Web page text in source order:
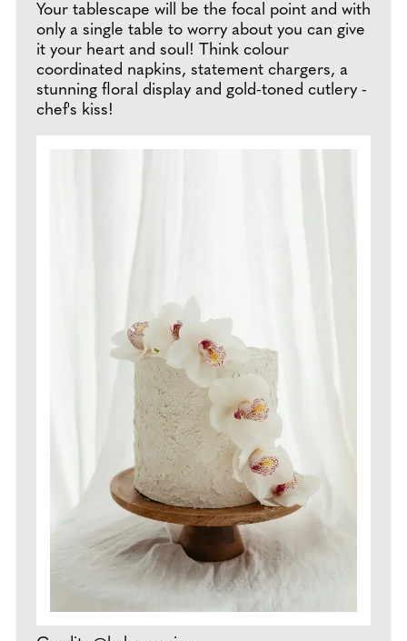
Your tablescape will be the focal point and with
only a single table to worry about you can give
it your heart and soul! Think colour
coordinated napkins, statement chargers, a
stunning floral display and gold-toned cutlery -
chef's kiss!